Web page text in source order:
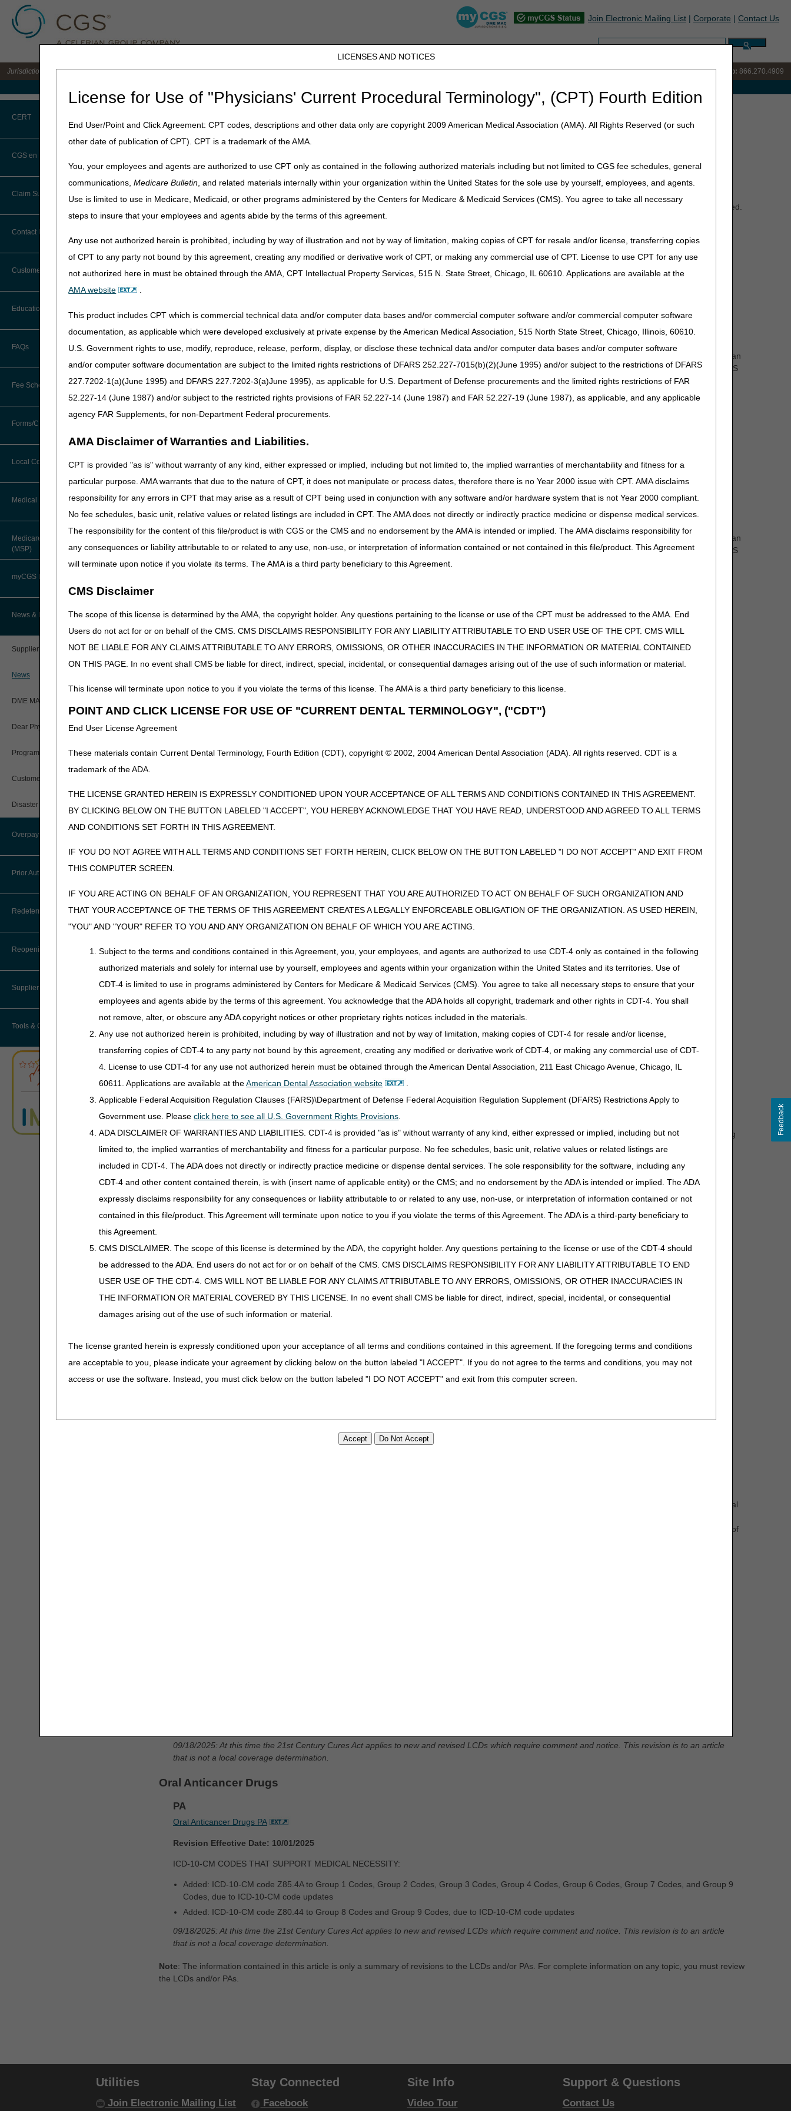
LICENSES AND NOTICES
License for Use of "Physicians' Current Procedural Terminology", (CPT) Fourth Edition
End User/Point and Click Agreement: CPT codes, descriptions and other data only are copyright 2009 American Medical Association (AMA). All Rights Reserved (or such
other date of publication of CPT). CPT is a trademark of the AMA.
You, your employees and agents are authorized to use CPT only as contained in the following authorized materials including but not limited to CGS fee schedules, general
communications,Medicare Bulletin, and related materials internally within your organization within the United States for the sole use by yourself, employees, and agents.
Use is limited to use in Medicare, Medicaid, or other programs administered by the Centers for Medicare & Medicaid Services (CMS). You agree to take all necessary
steps to insure that your employees and agents abide by the terms of this agreement.
Any use not authorized herein is prohibited, including by way of illustration and not by way of limitation, making copies of CPT for resale and/or license, transferring copies
of CPT to any party not bound by this agreement, creating any modified or derivative work of CPT, or making any commercial use of CPT. License to use CPT for any use
not authorized here in must be obtained through the AMA, CPT Intellectual Property Services, 515 N. State Street, Chicago, IL 60610. Applications are available at the
AMA website
.
This product includes CPT which is commercial technical data and/or computer data bases and/or commercial computer software and/or commercial computer software
documentation, as applicable which were developed exclusively at private expense by the American Medical Association, 515 North State Street, Chicago, Illinois, 60610.
U.S. Government rights to use, modify, reproduce, release, perform, display, or disclose these technical data and/or computer data bases and/or computer software
and/or computer software documentation are subject to the limited rights restrictions of DFARS 252.227-7015(b)(2)(June 1995) and/or subject to the restrictions of DFARS
227.7202-1(a)(June 1995) and DFARS 227.7202-3(a)June 1995), as applicable for U.S. Department of Defense procurements and the limited rights restrictions of FAR
52.227-14 (June 1987) and/or subject to the restricted rights provisions of FAR 52.227-14 (June 1987) and FAR 52.227-19 (June 1987), as applicable, and any applicable
agency FAR Supplements, for non-Department Federal procurements.
AMA Disclaimer of Warranties and Liabilities.
CPT is provided "as is" without warranty of any kind, either expressed or implied, including but not limited to, the implied warranties of merchantability and fitness for a
particular purpose. AMA warrants that due to the nature of CPT, it does not manipulate or process dates, therefore there is no Year 2000 issue with CPT. AMA disclaims
responsibility for any errors in CPT that may arise as a result of CPT being used in conjunction with any software and/or hardware system that is not Year 2000 compliant.
No fee schedules, basic unit, relative values or related listings are included in CPT. The AMA does not directly or indirectly practice medicine or dispense medical services.
The responsibility for the content of this file/product is with CGS or the CMS and no endorsement by the AMA is intended or implied. The AMA disclaims responsibility for
any consequences or liability attributable to or related to any use, non-use, or interpretation of information contained or not contained in this file/product. This Agreement
will terminate upon notice if you violate its terms. The AMA is a third party beneficiary to this Agreement.
CMS Disclaimer
The scope of this license is determined by the AMA, the copyright holder. Any questions pertaining to the license or use of the CPT must be addressed to the AMA. End
Users do not act for or on behalf of the CMS. CMS DISCLAIMS RESPONSIBILITY FOR ANY LIABILITY ATTRIBUTABLE TO END USER USE OF THE CPT. CMS WILL
NOT BE LIABLE FOR ANY CLAIMS ATTRIBUTABLE TO ANY ERRORS, OMISSIONS, OR OTHER INACCURACIES IN THE INFORMATION OR MATERIAL CONTAINED
ON THIS PAGE. In no event shall CMS be liable for direct, indirect, special, incidental, or consequential damages arising out of the use of such information or material.
This license will terminate upon notice to you if you violate the terms of this license. The AMA is a third party beneficiary to this license.
POINT AND CLICK LICENSE FOR USE OF "CURRENT DENTAL TERMINOLOGY", ("CDT")
End User License Agreement
These materials contain Current Dental Terminology, Fourth Edition (CDT), copyright © 2002, 2004 American Dental Association (ADA). All rights reserved. CDT is a
trademark of the ADA.
THE LICENSE GRANTED HEREIN IS EXPRESSLY CONDITIONED UPON YOUR ACCEPTANCE OF ALL TERMS AND CONDITIONS CONTAINED IN THIS AGREEMENT.
BY CLICKING BELOW ON THE BUTTON LABELED "I ACCEPT", YOU HEREBY ACKNOWLEDGE THAT YOU HAVE READ, UNDERSTOOD AND AGREED TO ALL TERMS
AND CONDITIONS SET FORTH IN THIS AGREEMENT.
IF YOU DO NOT AGREE WITH ALL TERMS AND CONDITIONS SET FORTH HEREIN, CLICK BELOW ON THE BUTTON LABELED "I DO NOT ACCEPT" AND EXIT FROM
THIS COMPUTER SCREEN.
IF YOU ARE ACTING ON BEHALF OF AN ORGANIZATION, YOU REPRESENT THAT YOU ARE AUTHORIZED TO ACT ON BEHALF OF SUCH ORGANIZATION AND
THAT YOUR ACCEPTANCE OF THE TERMS OF THIS AGREEMENT CREATES A LEGALLY ENFORCEABLE OBLIGATION OF THE ORGANIZATION. AS USED HEREIN,
"YOU" AND "YOUR" REFER TO YOU AND ANY ORGANIZATION ON BEHALF OF WHICH YOU ARE ACTING.
Subject to the terms and conditions contained in this Agreement, you, your employees, and agents are authorized to use CDT-4 only as contained in the following
authorized materials and solely for internal use by yourself, employees and agents within your organization within the United States and its territories. Use of
CDT-4 is limited to use in programs administered by Centers for Medicare & Medicaid Services (CMS). You agree to take all necessary steps to ensure that your
employees and agents abide by the terms of this agreement. You acknowledge that the ADA holds all copyright, trademark and other rights in CDT-4. You shall
not remove, alter, or obscure any ADA copyright notices or other proprietary rights notices included in the materials.
Any use not authorized herein is prohibited, including by way of illustration and not by way of limitation, making copies of CDT-4 for resale and/or license,
transferring copies of CDT-4 to any party not bound by this agreement, creating any modified or derivative work of CDT-4, or making any commercial use of CDT-
4. License to use CDT-4 for any use not authorized herein must be obtained through the American Dental Association, 211 East Chicago Avenue, Chicago, IL
60611. Applications are available at theAmerican Dental Association website
Applicable Federal Acquisition Regulation Clauses (FARS)\Department of Defense Federal Acquisition Regulation Supplement (DFARS) Restrictions Apply to
Government use. Pleaseclick here to see all U.S. Government Rights Provisions
ADA DISCLAIMER OF WARRANTIES AND LIABILITIES. CDT-4 is provided "as is" without warranty of any kind, either expressed or implied, including but not
limited to, the implied warranties of merchantability and fitness for a particular purpose. No fee schedules, basic unit, relative values or related listings are
included in CDT-4. The ADA does not directly or indirectly practice medicine or dispense dental services. The sole responsibility for the software, including any
CDT-4 and other content contained therein, is with (insert name of applicable entity) or the CMS; and no endorsement by the ADA is intended or implied. The ADA
expressly disclaims responsibility for any consequences or liability attributable to or related to any use, non-use, or interpretation of information contained or not
contained in this file/product. This Agreement will terminate upon notice to you if you violate the terms of this Agreement. The ADA is a third-party beneficiary to
this Agreement.
CMS DISCLAIMER. The scope of this license is determined by the ADA, the copyright holder. Any questions pertaining to the license or use of the CDT-4 should
be addressed to the ADA. End users do not act for or on behalf of the CMS. CMS DISCLAIMS RESPONSIBILITY FOR ANY LIABILITY ATTRIBUTABLE TO END
USER USE OF THE CDT-4. CMS WILL NOT BE LIABLE FOR ANY CLAIMS ATTRIBUTABLE TO ANY ERRORS, OMISSIONS, OR OTHER INACCURACIES IN
THE INFORMATION OR MATERIAL COVERED BY THIS LICENSE. In no event shall CMS be liable for direct, indirect, special, incidental, or consequential
damages arising out of the use of such information or material.
The license granted herein is expressly conditioned upon your acceptance of all terms and conditions contained in this agreement. If the foregoing terms and conditions
are acceptable to you, please indicate your agreement by clicking below on the button labeled "I ACCEPT". If you do not agree to the terms and conditions, you may not
access or use the software. Instead, you must click below on the button labeled "I DO NOT ACCEPT" and exit from this computer screen.
Join Electronic Mailing List | Corporate | Contact Us
Search:
Jurisdiction C DME MAC for the states of AL, AR, CO, FL, GA, LA, MS, NM, NC, OK, PR, SC, TN, TX, VI, VA, and WV IVR: 866.238.9650 Customer Support & myCGS Help: 866.270.4909
CERT
CERT CID Tool
Common Errors
DME CERT Outreach and
Education Task Force
CGS en Español
Claim Submission
Abbreviations
Advance Beneficiary Notice of
Additional Documentation
Billing Instructions and Information
Claims Status and Remittance
Advice
Documentation
Medicare Beneficiary Identifier
(MBI)
Paper Claims
PWK Segment
Contact Information
Customer Support
Before You Call
Information You Need When Calling
Contact Information
CMS Feedback
Education
Ask the Contractor Meetings
Calendar of Events
CERT Education Task Force
Community Coach Program
Education on Demand
Fact Sheets
New Supplier Welcome Center
POE Advisory Group
Prescriber Education
Workshops
FAQs
Fee Schedules
Competitive Bidding
DMEPOS Fee Schedule
Drug, Dispensing, & Supply Fees
Labor Fees
Forms/Checklists/Guides
Forms & Checklists
Guides & Charts
Local Coverage Determinations
Medical Review
About Robert Hoover, MD, MPH,
FACP – Chief Medical Officer
Advance Determination of Medicare
Coverage (ADMC)
Custom-Made Items and Incurred
Expenses
CGS Connect®
DME MAC Joint Publications
LCDs/Policy Articles
Other Medical Review Contractors
Physician's Corner
Prior Authorization
Provider 360
Quarterly Status Reports
Medicare Secondary Payer
(MSP)
myCGS DME Web Portal
myCGS Login
Registration Guide
User Manual – Español
myCGS Security Awareness
Training
News & Publications
Supplier Manual
News
DME MAC Joint Publications
Dear Physician Letters
Program Manager Articles
Customer Experience Updates
Disaster Resources
Overpayment Recovery
What is an Overpayment?
Refunding an Overpayment
How long do I have to refund an
Overpayment?
Where do I send my Overpayment?
Overpayment Forms and Tools
Prior Authorization
Prior Authorization Process for
DMEPOS
Authorization of Certain DMEPOS
Lower Limb Prostheses
Orthoses
Pneumatic Compression Devices
Power Mobility
Support Surfaces
Redeterminations
Submit a Redetermination
Appeals Process
Reopenings
Supplier Enrollment
Tools & Calculators
ABN Form Instructions Tool
ADR Tool
ADR Timeliness Calculator
Advanced Modifier Engine (AME)
Appeals Time Limit Calculators
Appeals Time Limit Calculator –
Beneficiary Name to Number
CGM Supply Allowance Billing
PAP Tool
Parenteral Nutrition Lipids UOS
Home» JC DME » News & Publications »News »2025» September » LCD and Policy Article Revisions Summary for September 18, 2025
LCD and Policy Article Revisions Summary for September 18, 2025
Joint DME MAC Publication
Outlined below are the principal changes to the DME MAC Local Coverage Determination (LCD) and Policy Articles (PAs) that have been revised and posted.
The policies included are Eye Prostheses, Facial Prostheses, High Frequency Chest Wall Oscillation Devices, Immunosuppressive Drugs, Knee Orthoses,
Eye Prostheses
PA
Revision Effective Date: 01/01/2020
CODING GUIDELINES:
Added: “Prosthetic devices that are custom fabricated for the individual beneficiary are not solely restricted to standard methods of fabrication and can
include alternative fabrication methods (e.g., additive manufacturing). Correct coding of custom fabricated items includes compliance with the HCPCS
long description of the individual HCPCS code, along with any other published coding guidelines.” as clarification
09/18/2025: At this time the 21st Century Cures Act applies to new and revised LCDs which require comment and notice. This revision is to an article
that is not a local coverage determination.
Facial Prostheses
PA
Revision Effective Date: 01/01/2020
CODING GUIDELINES:
Added: “Prosthetic devices that are custom fabricated for the individual beneficiary are not solely restricted to standard methods of fabrication and can
include alternative fabrication methods (e.g., additive manufacturing). Correct coding of custom fabricated items includes compliance with the HCPCS
long description of the individual HCPCS code, along with any other published coding guidelines.” as clarification
High Frequency Chest Wall Oscillation Devices
PA
Removed: ICD-10-CM code G35 from Group 1 Codes, due to ICD-10-CM code updates
code updates
LCD
Removed: "Immunosuppressive drugs are covered only for the specific labeled indications and approval for marketing by the FDA (bp 102c15,
09/18/2025: Pursuant to the 21st Century Cures Act, these revisions do not require notice and comment because the revisions are non-discretionary
updates per CMS direction.
PA
Immunosuppressive Drugs PA
Revision Effective Date: 01/01/2025
Added: "Antibiotics, hypertensives, and other drugs that are not directly related to rejection are not covered."
Added: "or a 90-day" to the sentence "One unit of service of supply fee code Q0511 is covered for the first covered immunosuppressive drug that is
Added: "or a 90-day” to the sentence "If covered drugs are dispensed by more than one pharmacy during a 30-day or 90-day period, one unit of
Q0511 is covered for each pharmacy."
Added: "or 90-day” to the sentence "One unit of service of supply fee code Q0512 is covered for each subsequent covered immunosuppressive drug
that is dispensed in that 30-day or 90-day period (See exception below when Q0510 is covered in place of Q0511 or Q0512.)"
Added: "or 90" to the sentence "If more than one unit of service of code Q0511 is billed per 30 or 90 days by a single pharmacy, the excess units of
is not a local coverage determination.
PA
Knee Orthoses PA
ICD-10-CM CODES THAT SUPPORT MEDICAL NECESSITY:
Added: ICD-10-CM codes G35.A, G35.B0, G35.B1, G35.B2, G35.C0, G35.C1, G35.C2, G35.D to Group 4 Codes, due to ICD-10-CM code updates
09/18/2025: At this time 21st Century Cures Act applies to new and revised LCDs which require comment and notice. This revision is to an article that
is not a local coverage determination.
Added: “Prosthetic devices (such as sockets, inserts, and applicable additions [e.g., light weight material]) that are custom fabricated for the individual
fabrication methods (e.g., additive manufacturing). Correct coding of custom fabricated items includes compliance with the HCPCS long description of
09/18/2025: At this time the 21st Century Cures Act applies to new and revised LCDs which require comment and notice. This revision is to an article
that is not a local coverage determination.
Oral Anticancer Drugs
PA
Oral Anticancer Drugs PA
Revision Effective Date: 10/01/2025
ICD-10-CM CODES THAT SUPPORT MEDICAL NECESSITY:
Added: ICD-10-CM code Z85.4A to Group 1 Codes, Group 2 Codes, Group 3 Codes, Group 4 Codes, Group 6 Codes, Group 7 Codes, and Group 9
Codes, due to ICD-10-CM code updates
Added: ICD-10-CM code Z80.44 to Group 8 Codes and Group 9 Codes, due to ICD-10-CM code updates
09/18/2025: At this time the 21st Century Cures Act applies to new and revised LCDs which require comment and notice. This revision is to an article
that is not a local coverage determination.
Note: The information contained in this article is only a summary of revisions to the LCDs and/or PAs. For complete information on any topic, you must review
the LCDs and/or PAs.
Utilities
Join Electronic Mailing List
Stay Connected
Facebook
Site Info
Video Tour
Support & Questions
Contact Us
Feedback